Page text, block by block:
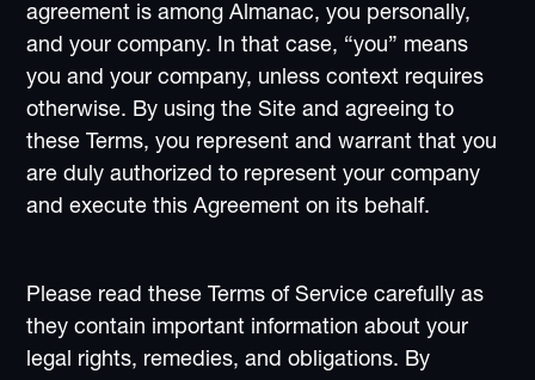
agreement is among Almanac, you personally,
and your company. In that case, “you” means
you and your company, unless context requires
otherwise. By using the Site and agreeing to
these Terms, you represent and warrant that you
are duly authorized to represent your company
and execute this Agreement on its behalf.
Please read these Terms of Service carefully as
they contain important information about your
legal rights, remedies, and obligations. By